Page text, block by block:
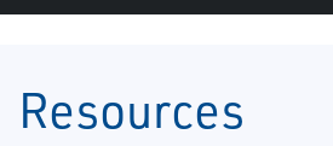
Resources